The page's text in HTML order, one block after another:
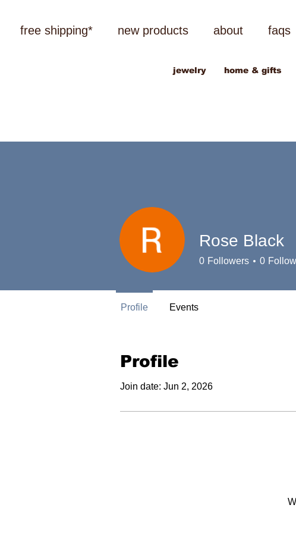
free shipping* new products about faqs
jewelry home & gifts
Profile
Join date: Jun 2, 2026
Rose Black
0 Followers 0
Profile Events